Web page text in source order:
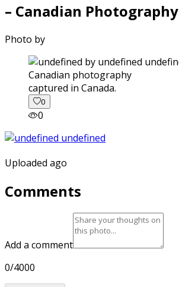
– Canadian Photography
Photo by
captured in Canada.
0
0
Uploaded ago
Comments
Add a comment
0/4000